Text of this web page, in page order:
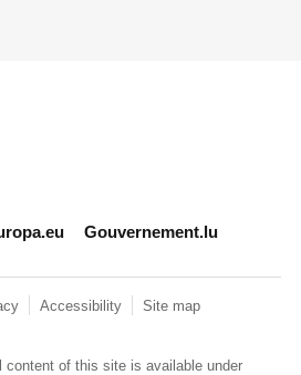
Gouvernement.lu
Accessibility Site map
content of this site is available under